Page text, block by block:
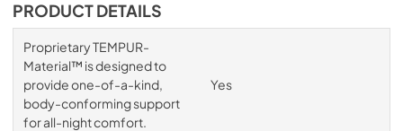
PRODUCT DETAILS
Proprietary TEMPUR-
Material™ is designed to
provide one-of-a-kind,
body-conforming support
for all-night comfort.
Yes